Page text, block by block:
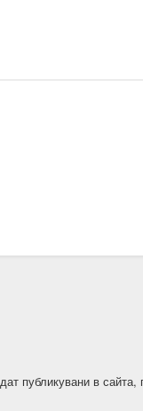
публикувани в сайта,